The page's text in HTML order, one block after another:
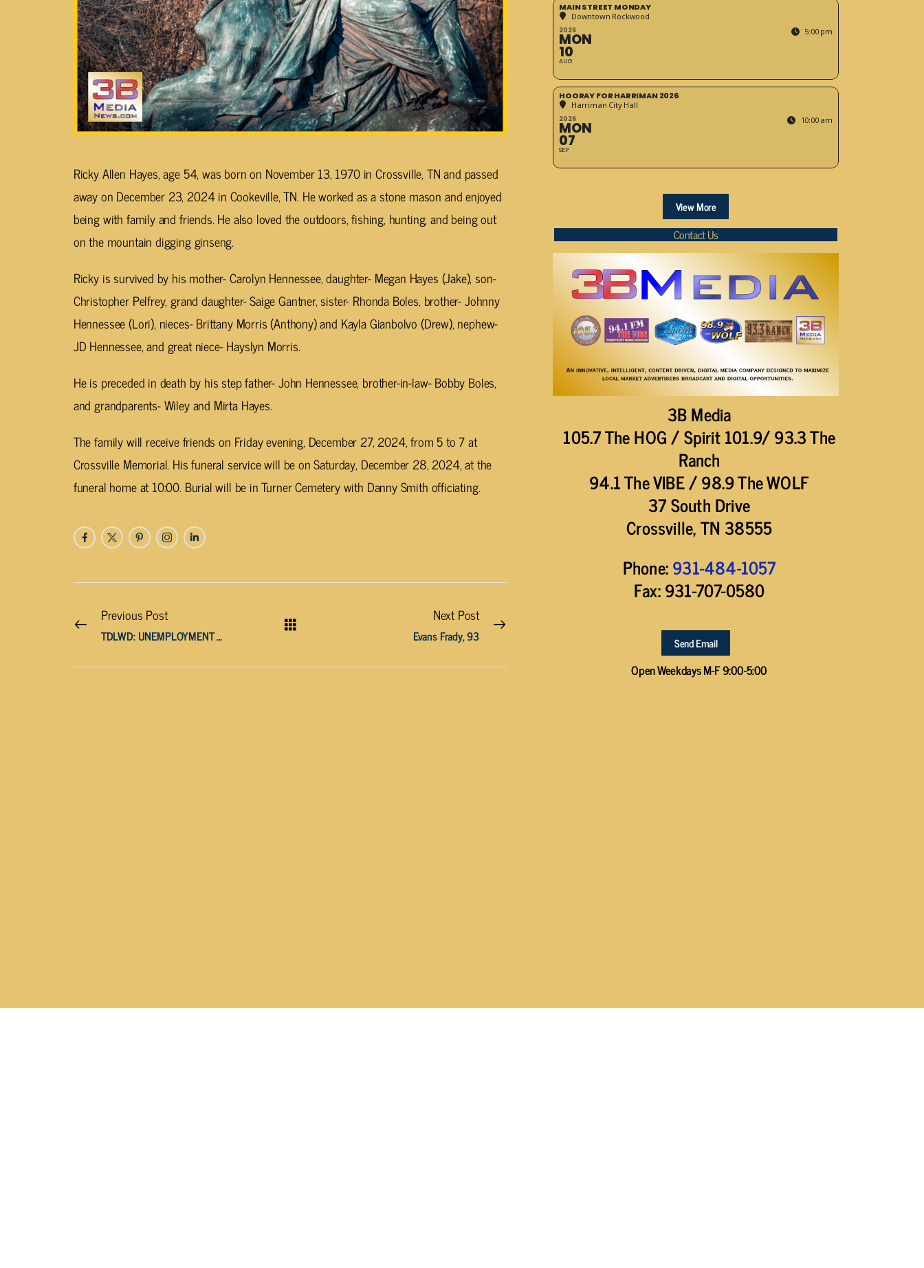
MAIN STREET MONDAY
Downtown Rockwood
2026
MON
10
AUG
5:00 pm
HOORAY FOR HARRIMAN 2026
Harriman City Hall
2026
MON
07
SEP
10:00 am
View More
Contact Us
3B Media
105.7 The HOG / Spirit 101.9/ 93.3 The
Ranch
94.1 The VIBE / 98.9 The WOLF
37 South Drive
Crossville, TN 38555
Phone:931-484-1057
Fax: 931-707-0580
Send Email
Open Weekdays M-F 9:00-5:00
Ricky Allen Hayes, age 54, was born on November 13, 1970 in Crossville, TN and passed
away on December 23, 2024 in Cookeville, TN. He worked as a stone mason and enjoyed
being with family and friends. He also loved the outdoors, fishing, hunting, and being out
on the mountain digging ginseng.
Ricky is survived by his mother- Carolyn Hennessee, daughter- Megan Hayes (Jake), son-
Christopher Pelfrey, grand daughter- Saige Gantner, sister- Rhonda Boles, brother- Johnny
Hennessee (Lori), nieces- Brittany Morris (Anthony) and Kayla Gianbolvo (Drew), nephew-
JD Hennessee, and great niece- Hayslyn Morris.
He is preceded in death by his step father- John Hennessee, brother-in-law- Bobby Boles,
and grandparents- Wiley and Mirta Hayes.
The family will receive friends on Friday evening, December 27, 2024, from 5 to 7 at
Crossville Memorial. His funeral service will be on Saturday, December 28, 2024, at the
funeral home at 10:00. Burial will be in Turner Cemetery with Danny Smith officiating.
Previous Post
TDLWD: UNEMPLOYMENT RATES BELOW 5% IN VAST MAJORITY OF TN COUNTIES
Next Post
Evans Frady, 93